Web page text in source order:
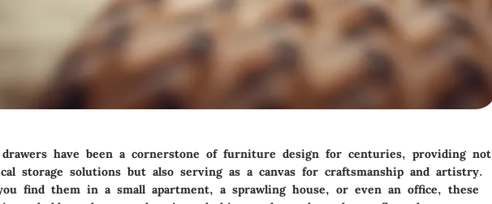
have been a cornerstone of furniture design for centuries, providing not
storage solutions but also serving as a canvas for craftsmanship and artistry.
find them in a small apartment, a sprawling house, or even an office, these